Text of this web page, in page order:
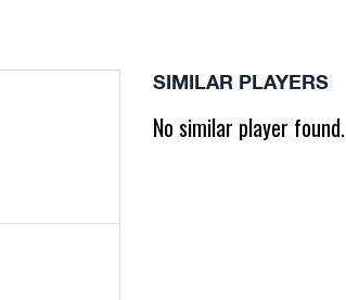
SIMILAR PLAYERS
No similar player found.